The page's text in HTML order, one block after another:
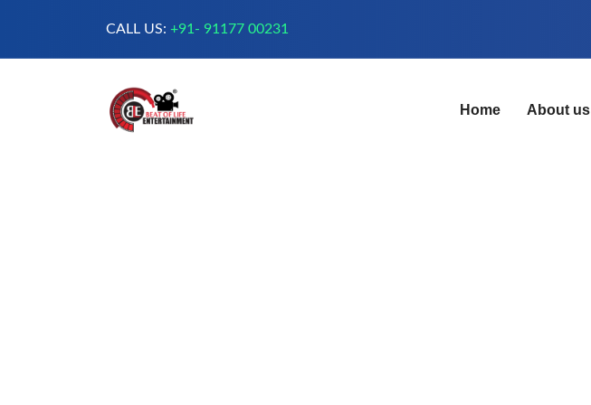
CALL US: +91- 91177 00231
Home About us